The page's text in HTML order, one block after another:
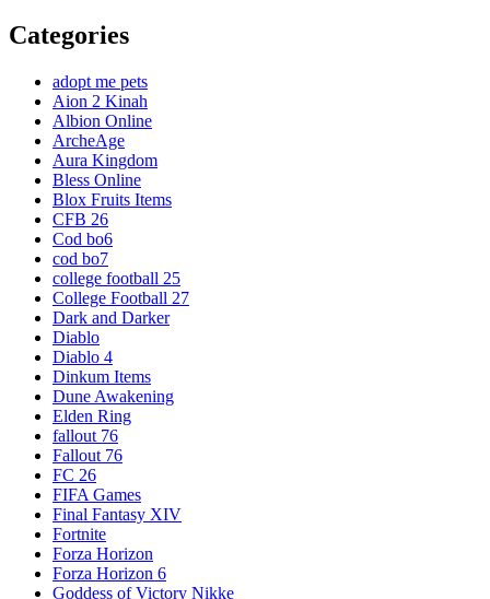
Categories
adopt me pets
Aion 2 Kinah
Albion Online
ArcheAge
Aura Kingdom
Bless Online
Blox Fruits Items
CFB 26
Cod bo6
cod bo7
college football 25
College Football 27
Dark and Darker
Diablo
Diablo 4
Dinkum Items
Dune Awakening
Elden Ring
fallout 76
Fallout 76
FC 26
FIFA Games
Final Fantasy XIV
Fortnite
Forza Horizon
Forza Horizon 6
Goddess of Victory Nikke